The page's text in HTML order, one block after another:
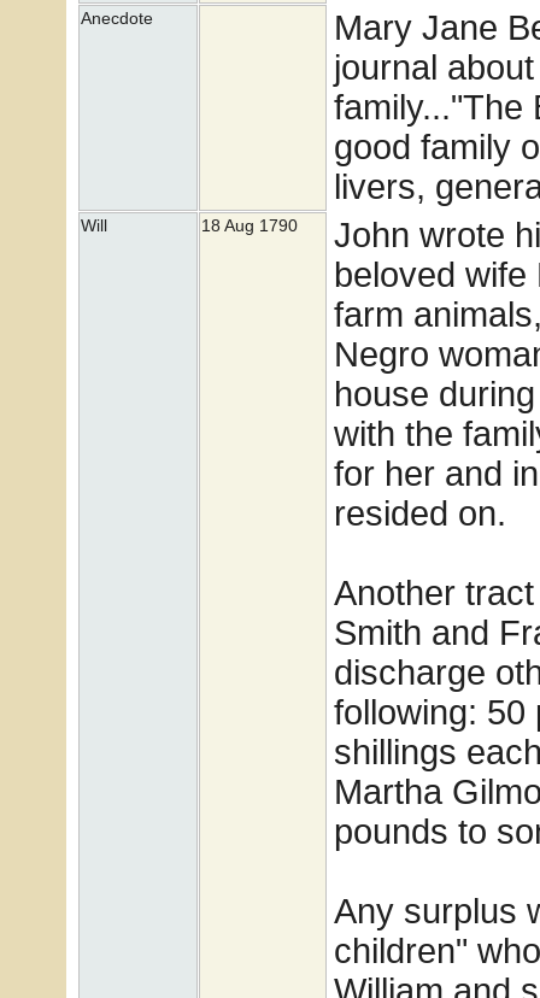
Anecdote
Mary Jane
journal
family..."The
good family
livers,
Will 18 Aug 1790
John wrote
beloved
farm
Negro
house
with the
for her and
resided on.
Another
Smith and
discharge
following: 50
shillings
Martha
pounds to
Any surplus
children"
William and